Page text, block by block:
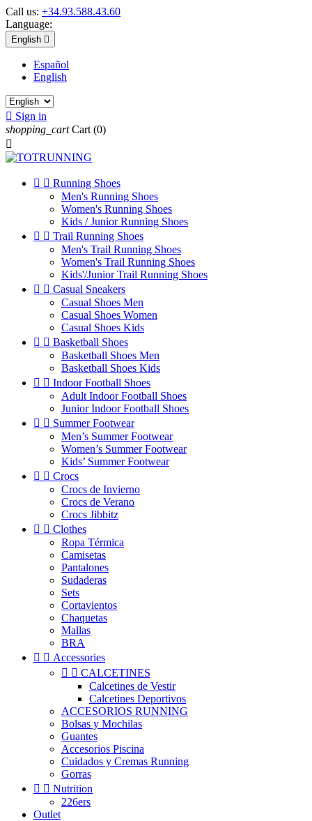
Call us: +34.93.588.43.60
Language:
English 
Español
English
 Sign in
shopping_cart Cart (0)

  Running Shoes
Men's Running Shoes
Women's Running Shoes
Kids / Junior Running Shoes
  Trail Running Shoes
Men's Trail Running Shoes
Women's Trail Running Shoes
Kids'/Junior Trail Running Shoes
  Casual Sneakers
Casual Shoes Men
Casual Shoes Women
Casual Shoes Kids
  Basketball Shoes
Basketball Shoes Men
Basketball Shoes Kids
  Indoor Football Shoes
Adult Indoor Football Shoes
Junior Indoor Football Shoes
  Summer Footwear
Men’s Summer Footwear
Women’s Summer Footwear
Kids’ Summer Footwear
  Crocs
Crocs de Invierno
Crocs de Verano
Crocs Jibbitz
  Clothes
Ropa Térmica
Camisetas
Pantalones
Sudaderas
Sets
Cortavientos
Chaquetas
Mallas
BRA
  Accessories
  CALCETINES
Calcetines de Vestir
Calcetines Deportivos
ACCESORIOS RUNNING
Bolsas y Mochilas
Guantes
Accesorios Piscina
Cuidados y Cremas Running
Gorras
  Nutrition
226ers
Outlet